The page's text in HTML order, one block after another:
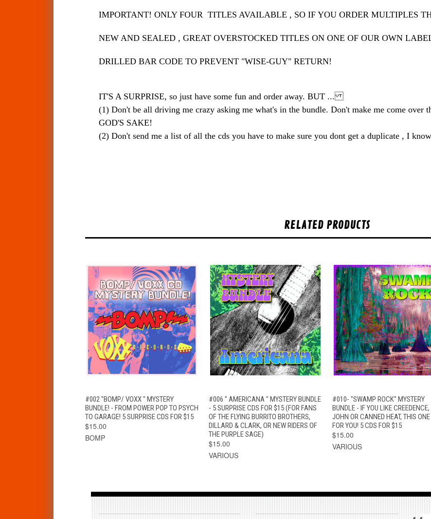
IMPORTANT! ONLY FOUR TITLES AVAILABLE , SO IF YOU ORDER MULTIPLES
NEW AND SEALED , GREAT OVERSTOCKED TITLES ON ONE OF OUR OWN
DRILLED BAR CODE TO PREVENT "WISE-GUY" RETURN!
IT'S A SURPRISE, so just have some fun and order away. BUT ...
(1) Don't be all driving me crazy asking me what's in the bundle. Don't make me come over
GOD'S SAKE!
(2) Don't send me a list of all the cds you have to make sure you dont get a duplicate , I
RELATED PRODUCTS
QUICK VIEW ADD TO CART
#002 "BOMP/ VOXX " MYSTERY
BUNDLE! - FROM POWER POP TO PSYCH
TO GARAGE! 5 SURPRISE CDS FOR $15
$15.00
BOMP
QUICK VIEW ADD TO CART
#006 " AMERICANA " MYSTERY BUNDLE
- 5 SURPRISE CDS FOR $15 (FOR FANS
OF THE FLYING BURRITO BROTHERS,
DILLARD & CLARK, OR NEW RIDERS OF
THE PURPLE SAGE)
$15.00
VARIOUS
QUICK VIEW ADD TO
#010- "SWAMP ROCK" MYSTERY
BUNDLE - IF YOU LIKE CREEDENCE,
JOHN OR CANNED HEAT, THIS ONE
FOR YOU! 5 CDS FOR $15
$15.00
VARIOUS